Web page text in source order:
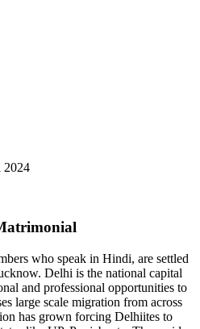
who speak in Hindi, are settled
Delhi is the national capital
and professional opportunities to
large scale migration from across
has grown forcing Delhiites to